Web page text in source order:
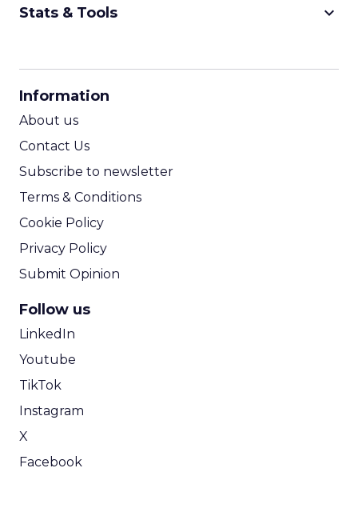
Stats & Tools keyboard_arrow_down
Information
About us
Contact Us
Subscribe to newsletter
Terms & Conditions
Cookie Policy
Privacy Policy
Submit Opinion
Follow us
LinkedIn
Youtube
TikTok
Instagram
X
Facebook